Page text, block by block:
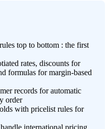
top to bottom : the first
rates, discounts for
formulas for margin-based
records for automatic
order
with pricelist rules for
international pricing